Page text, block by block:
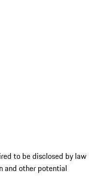
to be disclosed by law
and other potential